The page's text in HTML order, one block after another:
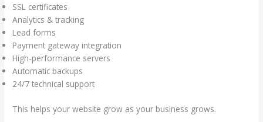
SSL certificates
Analytics & tracking
Lead forms
Payment gateway integration
High-performance servers
Automatic backups
24/7 technical support
This helps your website grow as your business grows.